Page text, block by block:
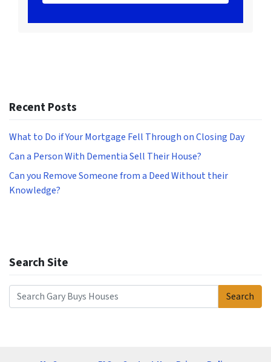
Recent Posts
What to Do if Your Mortgage Fell Through on Closing Day
Can a Person With Dementia Sell Their House?
Can you Remove Someone from a Deed Without their
Knowledge?
Search Site
Search for:
Search